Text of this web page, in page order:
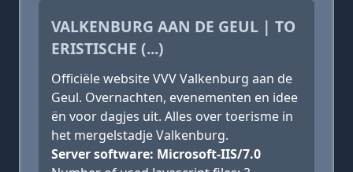
VALKENBURG AAN DE GEUL | TO
ERISTISCHE (...)
Officiële website VVV Valkenburg aan de
Geul. Overnachten, evenementen en idee
ën voor dagjes uit. Alles over toerisme in
het mergelstadje Valkenburg.
Server software: Microsoft-IIS/7.0